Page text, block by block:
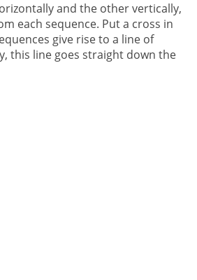
and the other vertically,
each sequence. Put a cross in
give rise to a line of
this line goes straight down the